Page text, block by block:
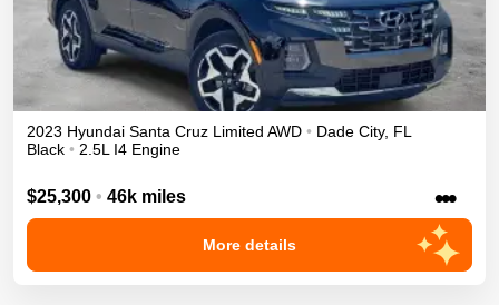
2023 Hyundai Santa Cruz Limited AWD • Dade City, FL
Black • 2.5L I4 Engine
$25,300 • 46k miles •••
More details